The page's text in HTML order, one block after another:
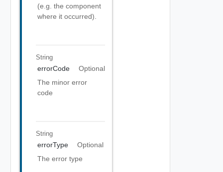
(e.g. the component
where it occurred).
String
errorCode
Optional
The minor error
code
String
errorType
Optional
The error type